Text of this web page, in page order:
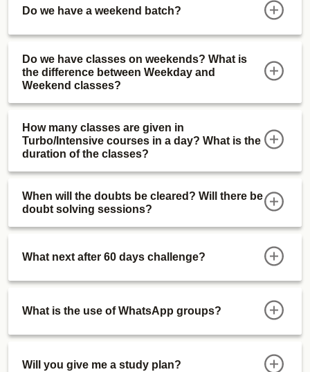
Do we have a weekend batch?
Do we have classes on weekends? What is
the difference between Weekday and
Weekend classes?
How many classes are given in
Turbo/Intensive courses in a day? What is the
duration of the classes?
When will the doubts be cleared? Will there be
doubt solving sessions?
What next after 60 days challenge?
What is the use of WhatsApp groups?
Will you give me a study plan?